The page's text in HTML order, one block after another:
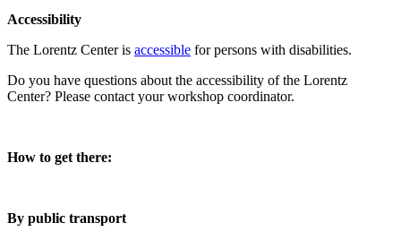
Accessibility
The Lorentz Center is accessible for persons with disabilities.
Do you have questions about the accessibility of the Lorentz
Center? Please contact your workshop coordinator.
How to get there:
By public transport